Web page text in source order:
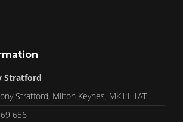
Stratford
Stratford, Milton Keynes, MK11 1AT
656